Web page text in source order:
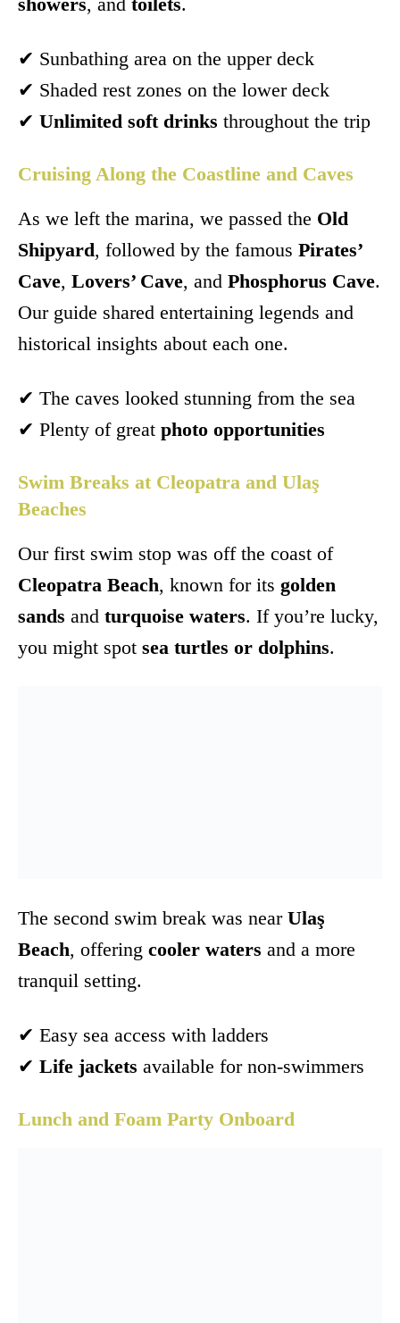
✔ Sunbathing area on the upper deck
✔ Shaded rest zones on the lower deck
✔ Unlimited soft drinks throughout the trip
Cruising Along the Coastline and Caves
As we left the marina, we passed the Old
Shipyard, followed by the famous Pirates’
Cave, Lovers’ Cave, and Phosphorus Cave.
Our guide shared entertaining legends and
historical insights about each one.
✔ The caves looked stunning from the sea
✔ Plenty of great photo opportunities
Swim Breaks at Cleopatra and Ulaş
Beaches
Our first swim stop was off the coast of
Cleopatra Beach, known for its golden
sands and turquoise waters. If you’re lucky,
you might spot sea turtles or dolphins.
The second swim break was near Ulaş
Beach, offering cooler waters and a more
tranquil setting.
✔ Easy sea access with ladders
✔ Life jackets available for non-swimmers
Lunch and Foam Party Onboard